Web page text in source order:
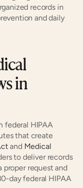
and daily
in
federal HIPAA
that create
and Medical
to deliver records
proper request and
day federal HIPAA